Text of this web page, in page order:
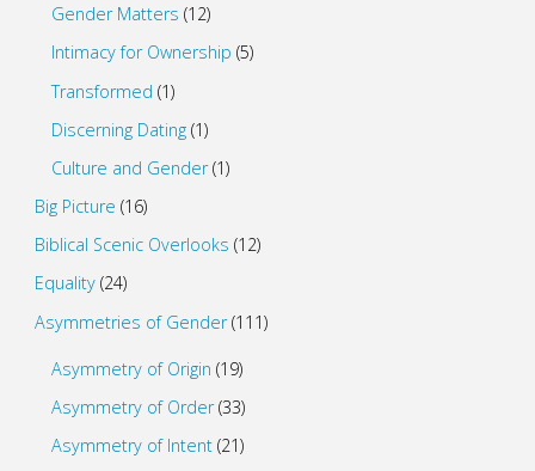
Gender Matters (12)
Intimacy for Ownership (5)
Transformed (1)
Discerning Dating (1)
Culture and Gender(1)
Big Picture (16)
Biblical Scenic Overlooks (12)
Equality(24)
Asymmetries of Gender(111)
Asymmetry of Origin (19)
Asymmetry of Order(33)
Asymmetry of Intent (21)